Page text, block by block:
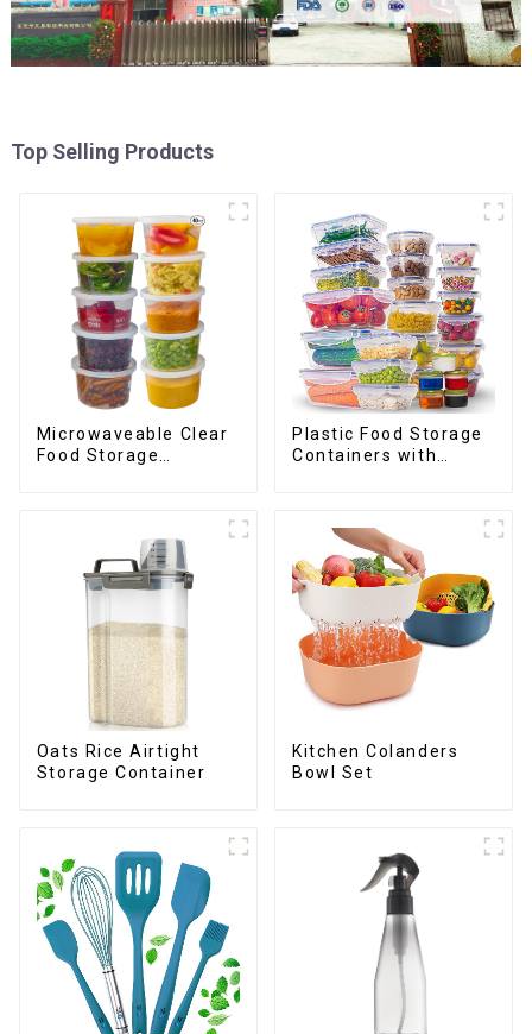
Top Selling Products
Microwaveable Clear
Food Storage
Plastic Food Storage
Containers with
Oats Rice Airtight
Storage Container
Kitchen Colanders
Bowl Set